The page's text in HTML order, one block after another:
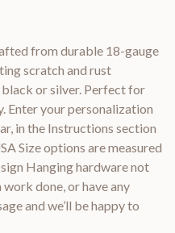
from durable 18-gauge
scratch and rust
or silver. Perfect for
Enter your personalization
in the Instructions section
Size options are measured
Hanging hardware not
done, or have any
and we’ll be happy to